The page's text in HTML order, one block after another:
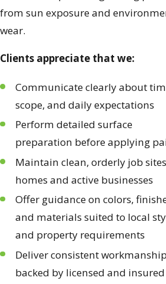
from sun exposure and
wear.
Clients appreciate that we:
Communicate clearly about
scope, and daily expectations
Perform detailed surface
preparation before applying
Maintain clean, orderly job
homes and active businesses
Offer guidance on colors,
and materials suited to local
and property requirements
Deliver consistent
backed by licensed and insured